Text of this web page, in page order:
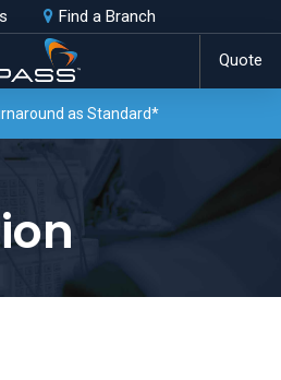
Find a Branch
Quote
as Standard*